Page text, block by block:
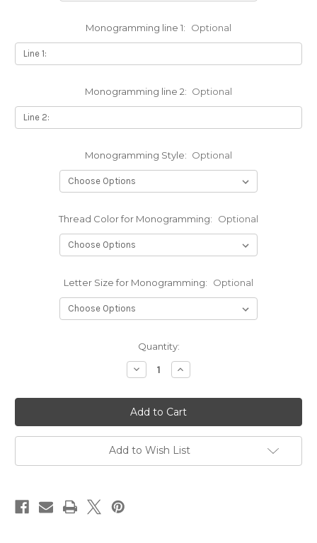
Monogramming line 1: Optional
Monogramming line 2: Optional
Monogramming Style: Optional
Thread Color for Monogramming: Optional
Letter Size for Monogramming: Optional
Quantity:
Decrease
Quantity
Infinity
-
Zip
Front
Warm-
Up
Jacket
Increase
Quantity
Infinity
-
Zip
Front
Warm-
Up
Jacket
Add to Wish List